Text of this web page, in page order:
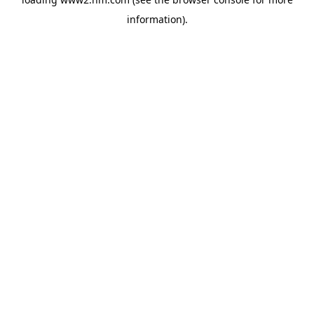
information).